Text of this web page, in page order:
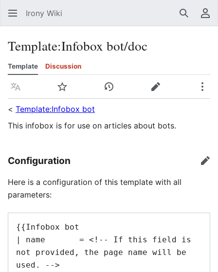
Irony Wiki Search
Template:Infobox bot/doc
Template Discussion
Language Watch View historyEdit
< Template:Infobox bot
This infobox is for use on articles about bots.
Configuration
Here is a configuration of this template with all
parameters:
{{Infobox bot
| name       = <!-- If this field is
not provided, the page name will be
used. -->